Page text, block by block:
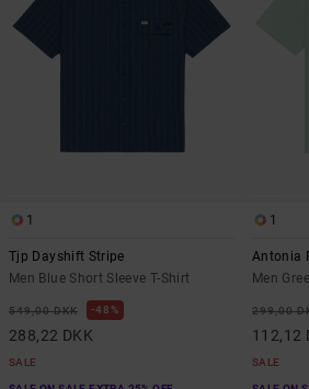
1
Tjp Dayshift Stripe
Men Blue Short Sleeve T-Shirt
549,00 DKK 48%
288,22 DKK
SALE
1
Antonia
Men
299,00
112,12
SALE